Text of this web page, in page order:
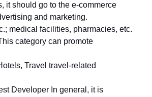
it should go to the e-commerce
and marketing.
medical facilities, pharmacies, etc.
category can promote
Travel travel-related
Developer In general, it is